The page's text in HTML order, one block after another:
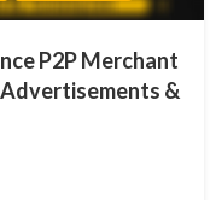
P2P Merchant
&